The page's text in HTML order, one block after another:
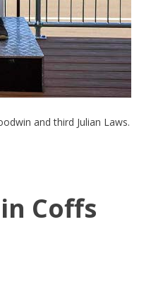
and third Julian Laws.
Coffs